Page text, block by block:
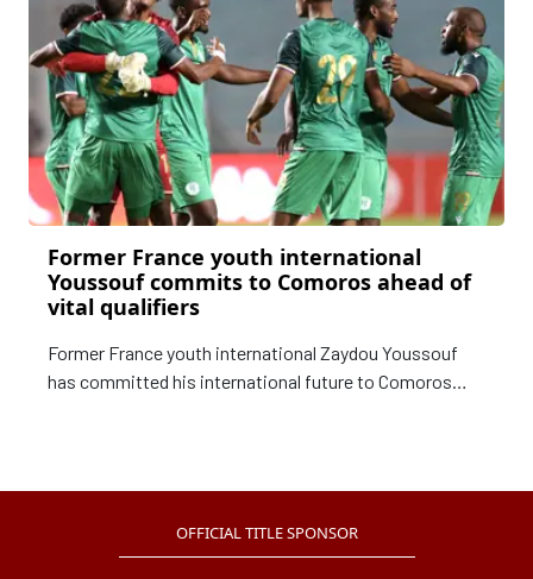
Former France youth international
Youssouf commits to Comoros ahead of
vital qualifiers
Former France youth international Zaydou Youssouf
has committed his international future to Comoros
OFFICIAL TITLE SPONSOR